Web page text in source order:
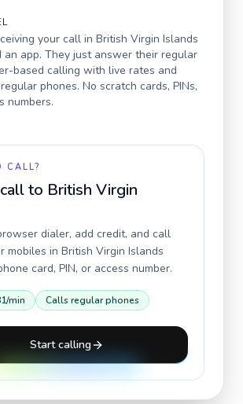
your call in British Virgin Islands
an app. They just answer their regular
based calling with live rates and
phones. No scratch cards, PINs,
numbers.
CALL?
to British Virgin
dialer, add credit, and call
mobiles in British Virgin Islands
card, PIN, or access number.
/min Calls regular phones
Start calling